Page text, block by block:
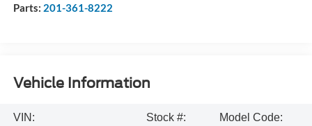
Parts: 201-361-8222
Vehicle Information
VIN:
Stock #:
Model Code: